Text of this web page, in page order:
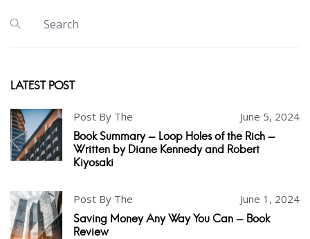
LATEST POST
Post By The June 5, 2024
Book Summary - Loop Holes of the Rich -
Written by Diane Kennedy and Robert
Kiyosaki
Post By The June 1, 2024
Saving Money Any Way You Can - Book
Review